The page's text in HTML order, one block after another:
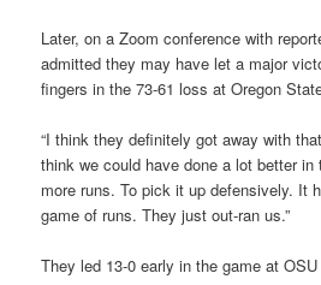
Later, on a Zoom conference with
admitted they may have let a major
fingers in the 73-61 loss at Oregon
“I think they definitely got away with
think we could have done a lot better
more runs. To pick it up defensively. It
game of runs. They just out-ran us.”
They led 13-0 early in the game at